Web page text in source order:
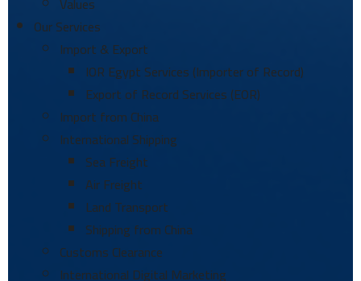
Our Services
Import & Export
IOR Egypt Services (Importer of Record)
Export of Record Services (EOR)
Import from China
International Shipping
Sea Freight
Air Freight
Land Transport
Shipping from China
Customs Clearance
International Digital Marketing